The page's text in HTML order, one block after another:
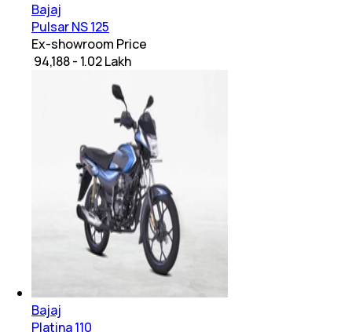
Bajaj
Pulsar NS 125
Ex-showroom Price
₹ 94,188 - 1.02 Lakh
Bajaj
Platina 110